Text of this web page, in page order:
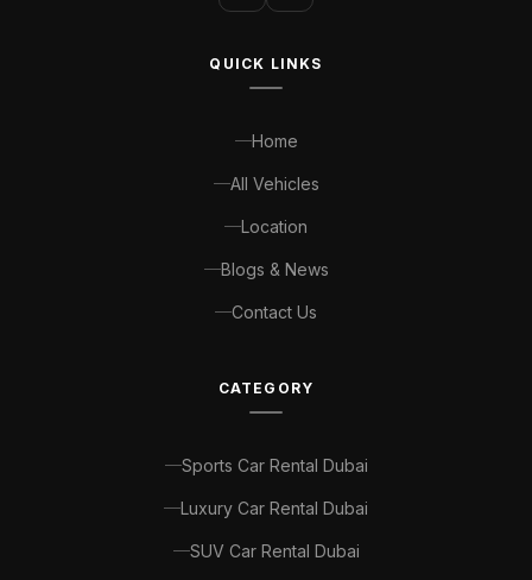
QUICK LINKS
Home
All Vehicles
Location
Blogs & News
Contact Us
CATEGORY
Sports Car Rental Dubai
Luxury Car Rental Dubai
SUV Car Rental Dubai